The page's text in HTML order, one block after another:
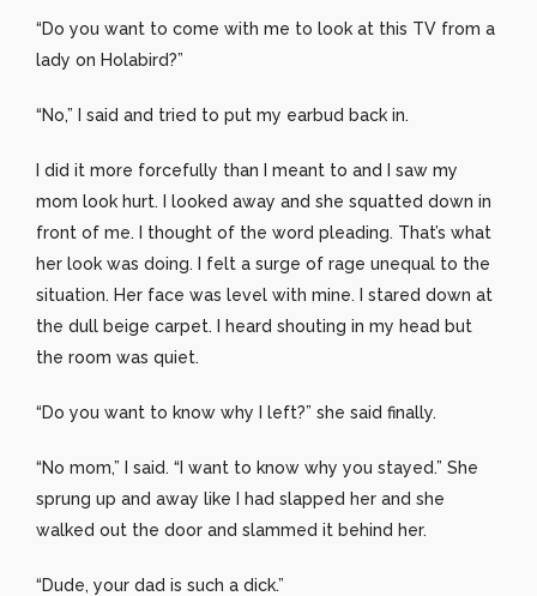
“Do you want to come with me to look at this TV from a
lady on Holabird?”
“No,” I said and tried to put my earbud back in.
I did it more forcefully than I meant to and I saw my
mom look hurt. I looked away and she squatted down in
front of me. I thought of the word pleading. That’s what
her look was doing. I felt a surge of rage unequal to the
situation. Her face was level with mine. I stared down at
the dull beige carpet. I heard shouting in my head but
the room was quiet.
“Do you want to know why I left?” she said finally.
“No mom,” I said. “I want to know why you stayed.” She
sprung up and away like I had slapped her and she
walked out the door and slammed it behind her.
“Dude, your dad is such a dick.”